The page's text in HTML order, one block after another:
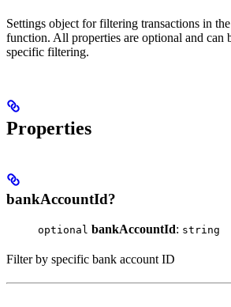
Settings object for filtering transactions in
function. All properties are optional and can
specific filtering.
Properties
bankAccountId?
optional bankAccountId: string
Filter by specific bank account ID